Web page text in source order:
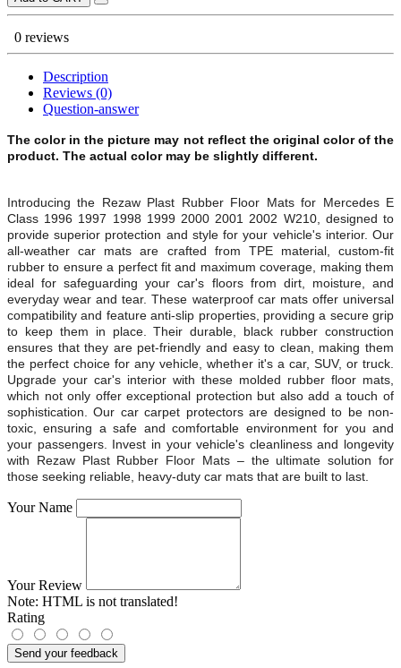
0 reviews
Description
Reviews (0)
Question-answer
The color in the picture may not reflect the original color of the
product. The actual color may be slightly different.
Introducing the Rezaw Plast Rubber Floor Mats for Mercedes E
Class 1996 1997 1998 1999 2000 2001 2002 W210, designed to
provide superior protection and style for your vehicle's interior. Our
all-weather car mats are crafted from TPE material, custom-fit
rubber to ensure a perfect fit and maximum coverage, making them
ideal for safeguarding your car's floors from dirt, moisture, and
everyday wear and tear. These waterproof car mats offer universal
compatibility and feature anti-slip properties, providing a secure grip
to keep them in place. Their durable, black rubber construction
ensures that they are pet-friendly and easy to clean, making them
the perfect choice for any vehicle, whether it's a car, SUV, or truck.
Upgrade your car's interior with these molded rubber floor mats,
which not only offer exceptional protection but also add a touch of
sophistication. Our car carpet protectors are designed to be non-
toxic, ensuring a safe and comfortable environment for you and
your passengers. Invest in your vehicle's cleanliness and longevity
with Rezaw Plast Rubber Floor Mats – the ultimate solution for
those seeking reliable, heavy-duty car mats that are built to last.
Your Name
Your Review
Note: HTML is not translated!
Rating
Send your feedback